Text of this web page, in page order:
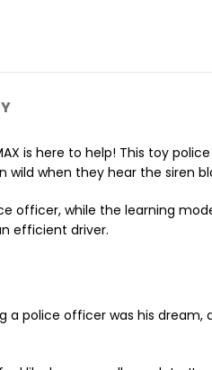
is here to help! This toy
when they hear the siren
officer, while the learning
efficient driver.
a police officer was his dream,